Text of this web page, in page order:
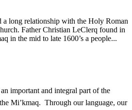
a long relationship with the Holy Roman
Father Christian LeClerq found in
in the mid to late 1600’s a people...
important and integral part of the
Mi’kmaq. Through our language, our